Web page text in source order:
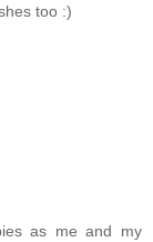
too :)
as me and my